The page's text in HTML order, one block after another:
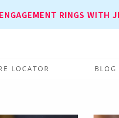
RINGS WITH
LOCATOR BLOG